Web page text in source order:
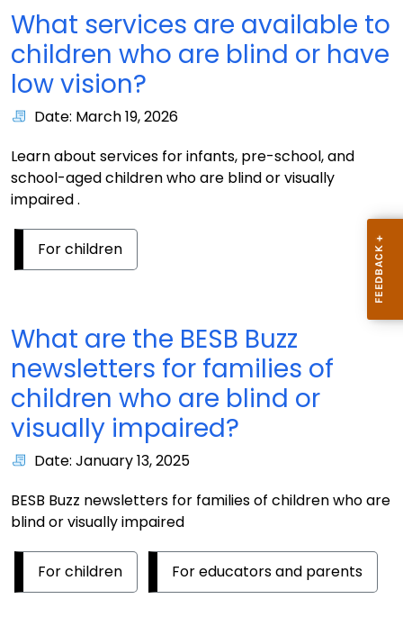
What services are available to
children who are blind or have
low vision?
Date: March 19, 2026
Learn about services for infants, pre-school, and
school-aged children who are blind or visually
impaired .
For children
What are the BESB Buzz
newsletters for families of
children who are blind or
visually impaired?
Date: January 13, 2025
BESB Buzz newsletters for families of children who are
blind or visually impaired
For children For educators and parents